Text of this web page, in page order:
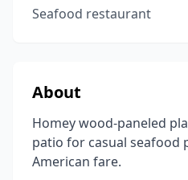
Seafood restaurant
About
Homey wood-paneled
patio for casual seafood
American fare.